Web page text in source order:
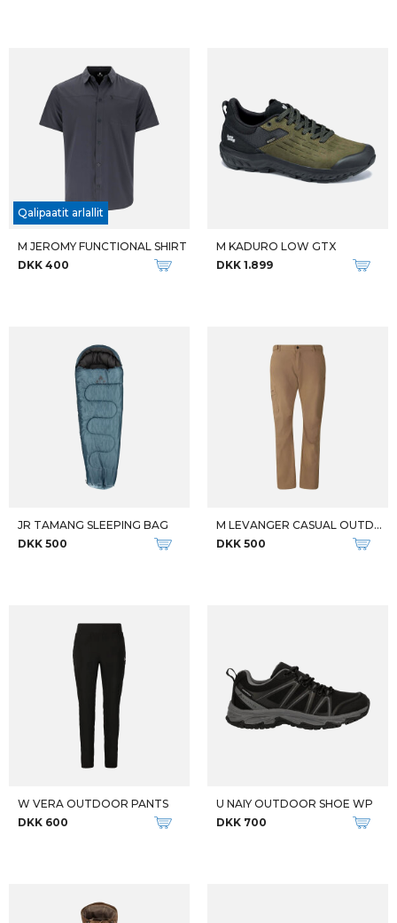
Qalipaatit arlallit
M JEROMY FUNCTIONAL SHIRT
DKK 400
M KADURO LOW GTX
DKK 1.899
JR TAMANG SLEEPING BAG
DKK 500
M LEVANGER CASUAL OUTDOOR PANT
DKK 500
W VERA OUTDOOR PANTS
DKK 600
U NAIY OUTDOOR SHOE WP
DKK 700